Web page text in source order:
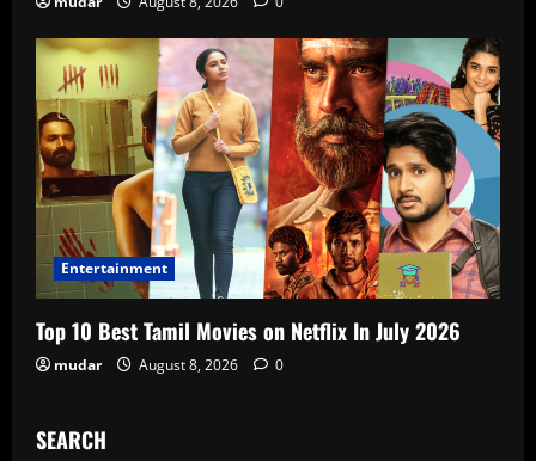
Entertainment
Top 10 Best Tamil Movies on Netflix In July 2026
mudar August 8, 2026 0
SEARCH